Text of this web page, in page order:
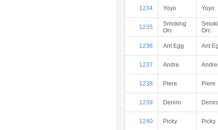
1234 Yoyo Yoyo
1235
Smoking
Orc
Orc
1236 Ant Egg Ant
1237 Andre Andre
1238 Piere Piere
1239 Deniro
1240 Picky Picky